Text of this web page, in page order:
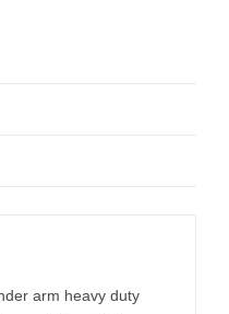
arm heavy duty